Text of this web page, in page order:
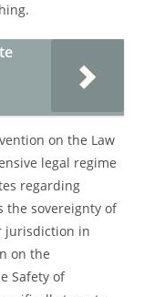
on the Law
legal regime
regarding
the sovereignty of
jurisdiction in
on the
Safety of